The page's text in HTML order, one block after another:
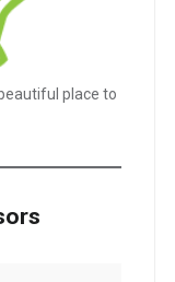
place to